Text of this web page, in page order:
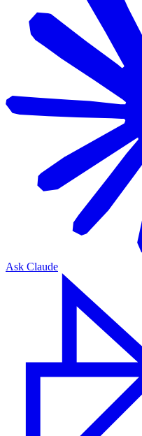
Ask Claude